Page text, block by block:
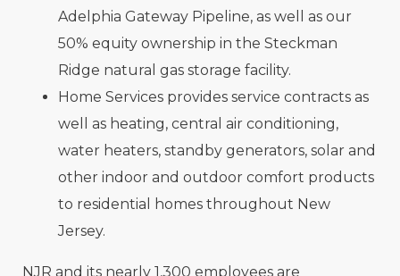
Adelphia Gateway Pipeline, as well as our
50% equity ownership in the Steckman
Ridge natural gas storage facility.
Home Services provides service contracts as
well as heating, central air conditioning,
water heaters, standby generators, solar and
other indoor and outdoor comfort products
to residential homes throughout New
Jersey.
NJR and its nearly 1,300 employees are